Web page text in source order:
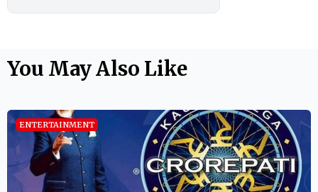
You May Also Like
ENTERTAINMENT